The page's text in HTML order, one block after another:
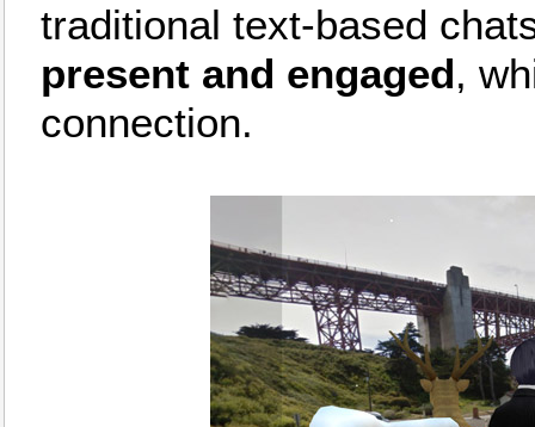
traditional text-based
present and engaged,
connection.